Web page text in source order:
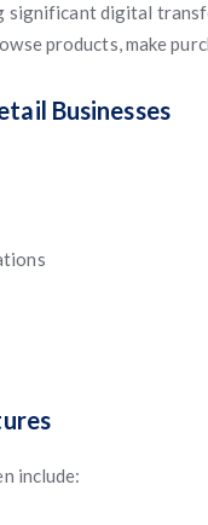
digital
products, make
Businesses
include: